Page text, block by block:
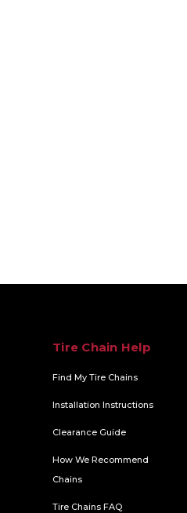
Tire Chain Help
Find My Tire Chains
Installation Instructions
Clearance Guide
How We Recommend
Chains
Tire Chains FAQ